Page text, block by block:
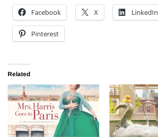
Facebook X LinkedIn
Pinterest
Related